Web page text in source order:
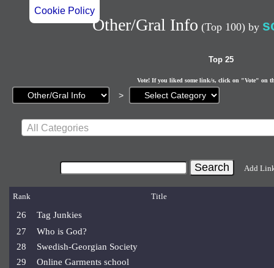
Cookie Policy
Other/Gral Info (Top 100) by
Top 25
Vote! If you liked some link/s, click on "Vote" on
Current
page:
>
All Categories
Add
Rank Title
26
Tag Junkies
27
Who is God?
28
Swedish-Georgian Society
29
Online Garments school